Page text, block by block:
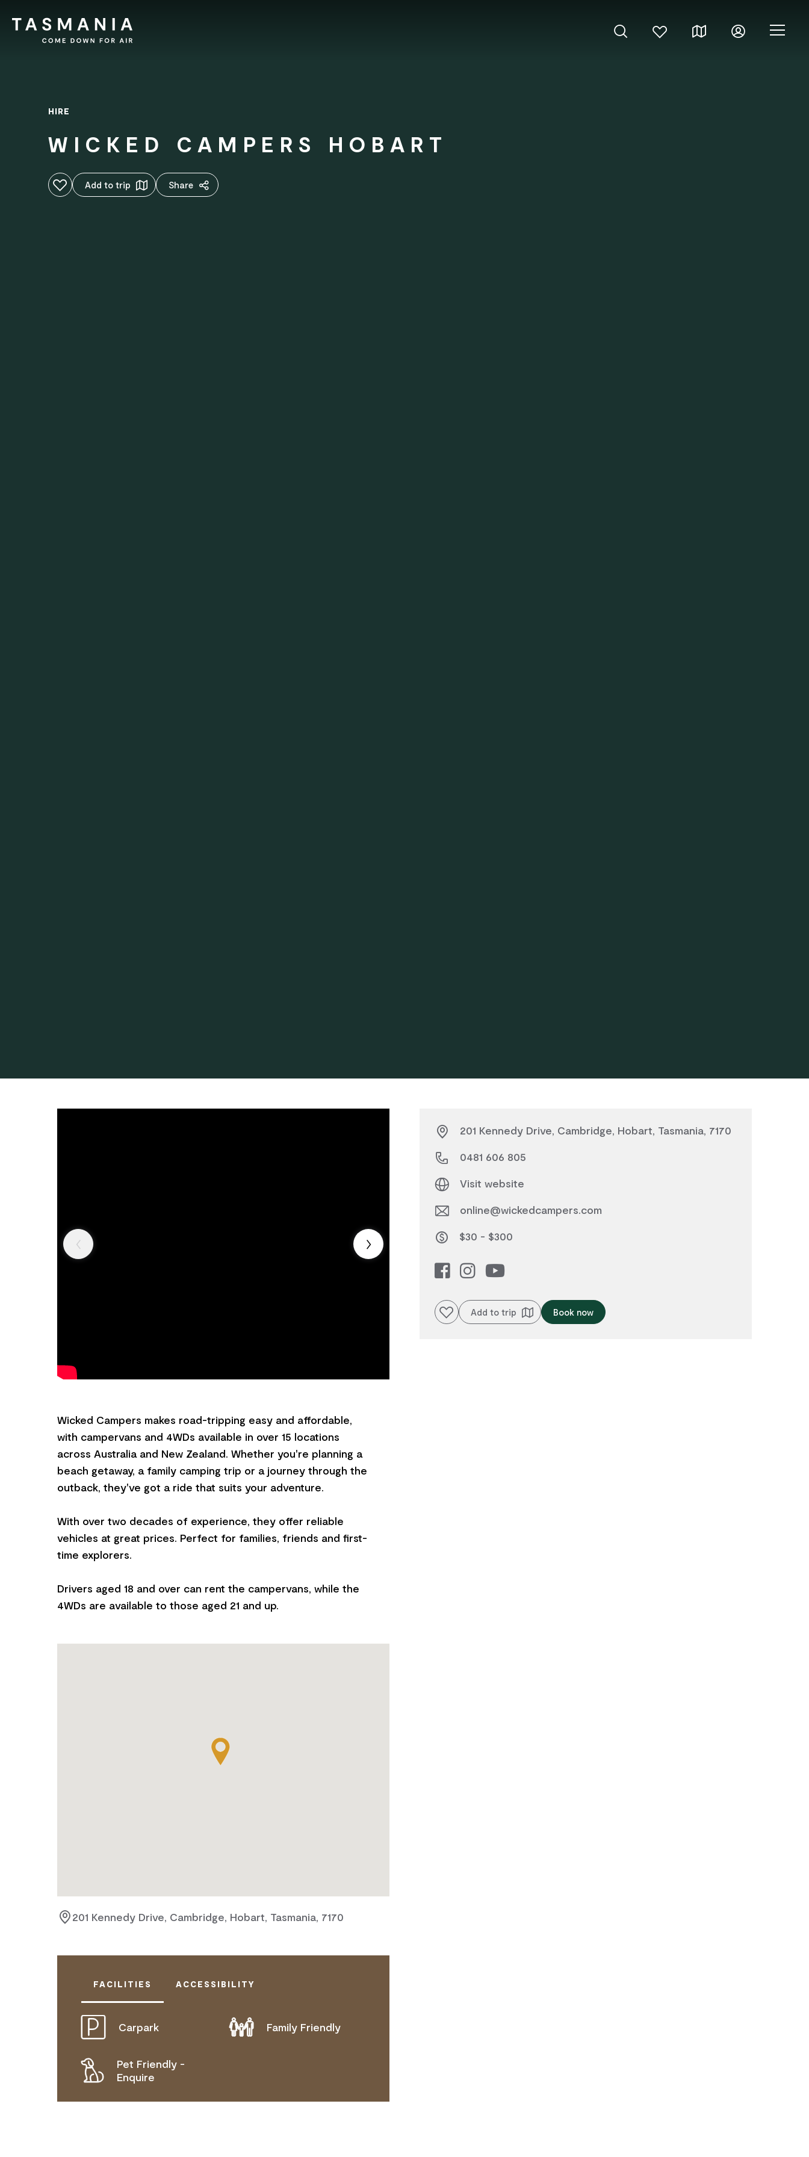
HIRE
WICKED CAMPERS HOBART
Add to favouritesAdd to trip Share
Wicked Campers makes road-tripping easy and affordable,
with campervans and 4WDs available in over 15 locations
across Australia and New Zealand. Whether you're planning a
beach getaway, a family camping trip or a journey through the
outback, they've got a ride that suits your adventure.
With over two decades of experience, they offer reliable
vehicles at great prices. Perfect for families, friends and first-
time explorers.
Drivers aged 18 and over can rent the campervans, while the
201 Kennedy Drive, Cambridge, Hobart, Tasmania, 7170
FACILITIES ACCESSIBILITY
Carpark Family Friendly
Pet Friendly -
Enquire
DOES NOT CATER FOR PEOPLE WITH ACCESS NEEDS.
201 Kennedy Drive, Cambridge, Hobart, Tasmania, 7170
0481 606 805
Visit website
online@wickedcampers.com
$30 - $300
Add to favouritesAdd to trip Book now